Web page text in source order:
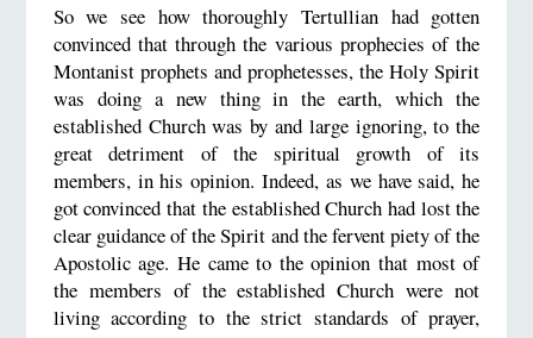
So we see how thoroughly Tertullian had gotten
convinced that through the various prophecies of the
Montanist prophets and prophetesses, the Holy Spirit
was doing a new thing in the earth, which the
established Church was by and large ignoring, to the
great detriment of the spiritual growth of its
members, in his opinion. Indeed, as we have said, he
got convinced that the established Church had lost the
clear guidance of the Spirit and the fervent piety of the
Apostolic age. He came to the opinion that most of
the members of the established Church were not
living according to the strict standards of prayer,